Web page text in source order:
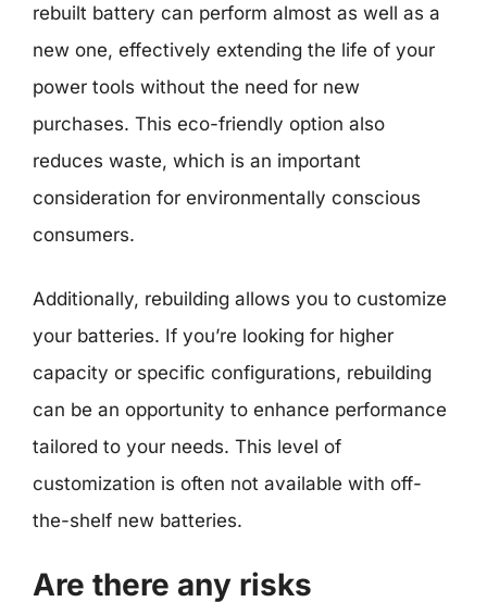
rebuilt battery can perform almost as well as a
new one, effectively extending the life of your
power tools without the need for new
purchases. This eco-friendly option also
reduces waste, which is an important
consideration for environmentally conscious
consumers.
Additionally, rebuilding allows you to customize
your batteries. If you’re looking for higher
capacity or specific configurations, rebuilding
can be an opportunity to enhance performance
tailored to your needs. This level of
customization is often not available with off-
the-shelf new batteries.
Are there any risks